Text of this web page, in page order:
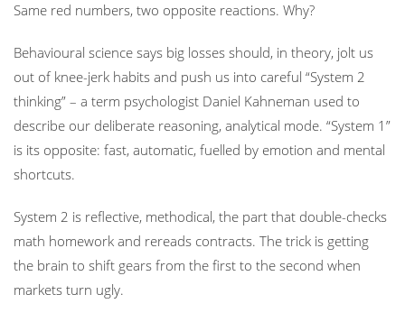
Same red numbers, two opposite reactions. Why?
Behavioural science says big losses should, in theory, jolt us
out of knee-jerk habits and push us into careful “System 2
thinking” – a term psychologist Daniel Kahneman used to
describe our deliberate reasoning, analytical mode. “System 1”
is its opposite: fast, automatic, fuelled by emotion and mental
shortcuts.
System 2 is reflective, methodical, the part that double-checks
math homework and rereads contracts. The trick is getting
the brain to shift gears from the first to the second when
markets turn ugly.